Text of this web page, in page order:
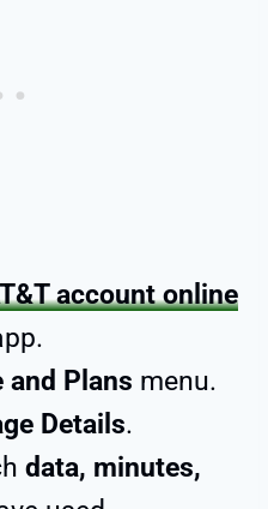
account online
and Plans menu.
Details.
data, minutes,